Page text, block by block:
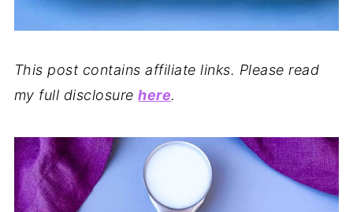
This post contains affiliate links. Please read
my full disclosurehere.